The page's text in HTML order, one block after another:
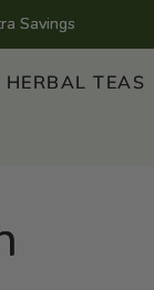
Savings
HERBAL TEAS